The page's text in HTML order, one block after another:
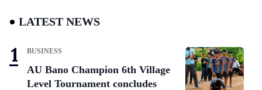
LATEST NEWS
BUSINESS
AU Bano Champion 6th Village
Level Tournament concludes